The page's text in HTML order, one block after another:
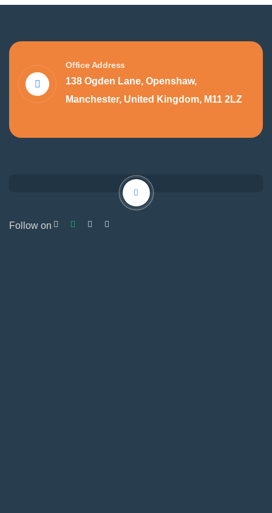
Office Address
138 Ogden Lane, Openshaw,
Manchester, United Kingdom, M11 2LZ
Follow on